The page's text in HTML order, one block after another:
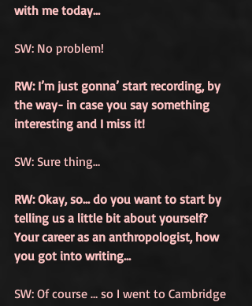
with me today…
SW: No problem!
RW: I’m just gonna’ start recording, by
the way- in case you say something
interesting and I miss it!
SW: Sure thing…
RW: Okay, so… do you want to start by
telling us a little bit about yourself?
Your career as an anthropologist, how
you got into writing…
SW: Of course … so I went to Cambridge